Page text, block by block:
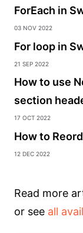
ForEach in
03 Nov 2022
For loop in
21 Sep 2022
How to use
section
17 Oct 2022
How to
12 Dec 2022
Read more
or see all